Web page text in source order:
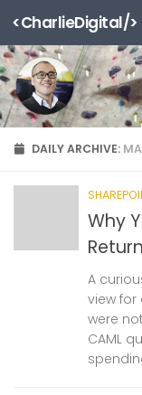
Skip to content
<CharlieDigital/>
DAILY ARCHIVE:
Why
A
view
were
CAML